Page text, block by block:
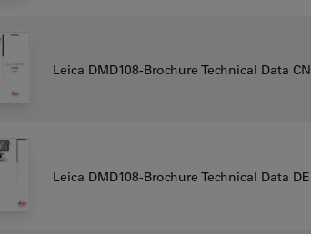
Leica DMD108-Brochure Technical Data CN
Leica DMD108-Brochure Technical Data DE